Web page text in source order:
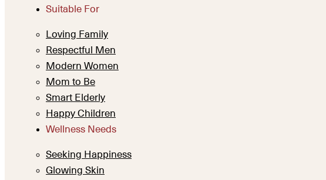
Suitable For
Loving Family
Respectful Men
Modern Women
Mom to Be
Smart Elderly
Happy Children
Wellness Needs
Seeking Happiness
Glowing Skin